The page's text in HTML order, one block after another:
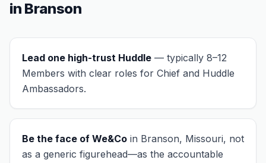
in Branson
Lead one high-trust Huddle — typically 8–12
Members with clear roles for Chief and Huddle
Ambassadors.
Be the face of We&Co in Branson, Missouri, not
as a generic figurehead—as the accountable